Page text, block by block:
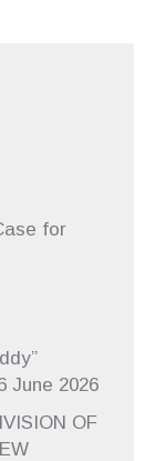
for
June 2026
OF